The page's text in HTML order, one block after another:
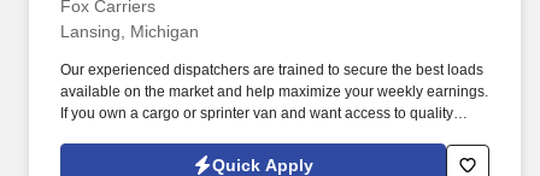
Fox Carriers
Lansing, Michigan
Our experienced dispatchers are trained to secure the best loads
available on the market and help maximize your weekly earnings.
If you own a cargo or sprinter van and want access to quality
Quick Apply